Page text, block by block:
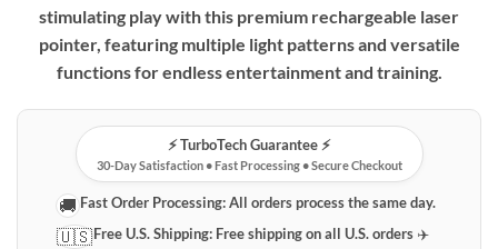
stimulating play with this premium rechargeable laser
pointer, featuring multiple light patterns and versatile
functions for endless entertainment and training.
⚡️ TurboTech Guarantee ⚡️
30-Day Satisfaction • Fast Processing • Secure Checkout
🚚 Fast Order Processing:All orders process the same day.
🇺🇸Free U.S. Shipping: Free shipping on all U.S. orders ✈️